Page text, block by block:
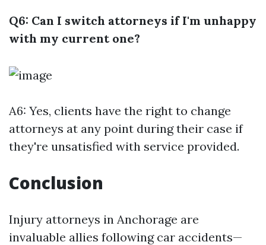
Q6: Can I switch attorneys if I'm unhappy
with my current one?
A6: Yes, clients have the right to change
attorneys at any point during their case if
they're unsatisfied with service provided.
Conclusion
Injury attorneys in Anchorage are
invaluable allies following car accidents—